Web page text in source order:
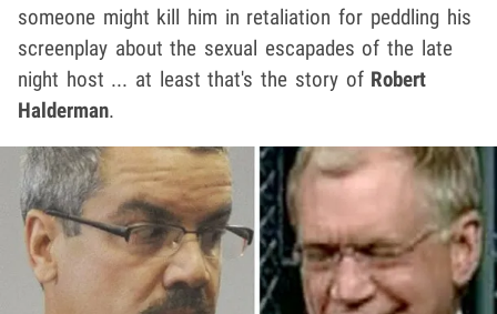
someone might kill him in retaliation for peddling his
screenplay about the sexual escapades of the late
night host ... at least that's the story ofRobert
Halderman.